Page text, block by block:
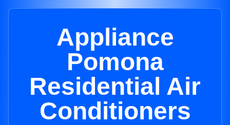
Appliance
Pomona
Residential Air
Conditioners